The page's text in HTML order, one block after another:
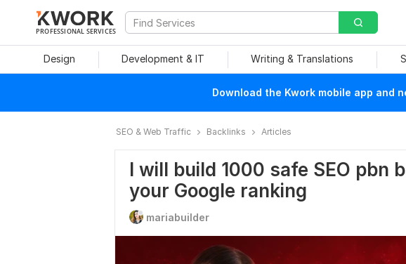
PROFESSIONAL SERVICES
Design Development & IT Writing & Translations
Download the Kwork mobile app and
SEO & Web Traffic Backlinks Articles
I will build 1000 safe SEO pbn
your Google ranking
mariabuilder